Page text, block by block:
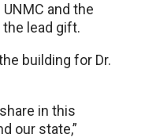
and the
lead gift.
building for Dr.
in this
our state,”